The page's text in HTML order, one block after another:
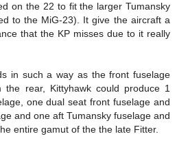
on the 22 to fit the larger Tumansky
to the MiG-23). It give the aircraft a
that the KP misses due to it really
in such a way as the front fuselage
the rear, Kittyhawk could produce 1
one dual seat front fuselage and
and one aft Tumansky fuselage and
entire gamut of the the late Fitter.